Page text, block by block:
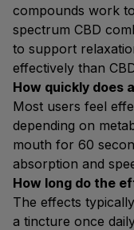
compounds work
spectrum CBD
to support
effectively than
How quickly does
Most users feel
depending on
mouth for 60
absorption and
How long do the
The effects
a tincture once